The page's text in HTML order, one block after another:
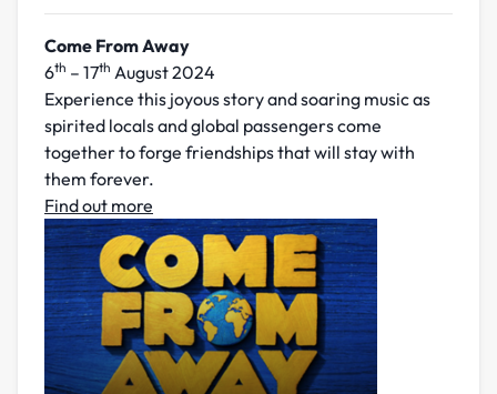
Come From Away
6th – 17th August 2024
Experience this joyous story and soaring music as
spirited locals and global passengers come
together to forge friendships that will stay with
them forever.
Find out more